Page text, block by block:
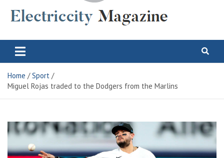
Electric City Magazine
Home
Sport
Miguel Rojas traded to the Dodgers from the Marlins